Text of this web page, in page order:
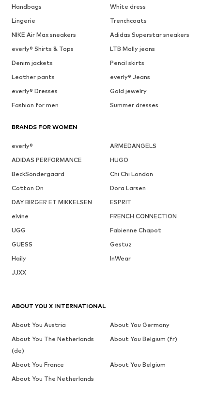
Handbags
White dress
Lingerie
Trenchcoats
NIKE Air Max sneakers
Adidas Superstar sneakers
everly® Shirts & Tops
LTB Molly jeans
Denim jackets
Pencil skirts
Leather pants
everly® Jeans
everly® Dresses
Gold jewelry
Fashion for men
Summer dresses
BRANDS FOR WOMEN
everly®
ARMEDANGELS
ADIDAS PERFORMANCE
HUGO
BeckSöndergaard
Chi Chi London
Cotton On
Dora Larsen
DAY BIRGER ET MIKKELSEN
ESPRIT
elvine
FRENCH CONNECTION
UGG
Fabienne Chapot
GUESS
Gestuz
Haily
InWear
JJXX
ABOUT YOU X INTERNATIONAL
About You Austria
About You Germany
About You The Netherlands
(de)
About You Belgium (fr)
About You France
About You Belgium
About You The Netherlands